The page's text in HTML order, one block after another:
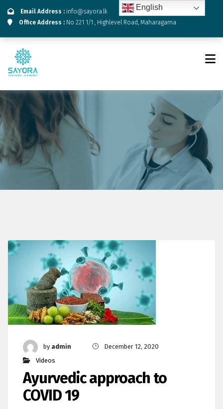
Email Address : info@sayora.lk
Office Address : No 221 1/1 , Highlevel Road, Maharagama
by admin
December 12, 2020
Videos
Ayurvedic approach to
COVID 19
English